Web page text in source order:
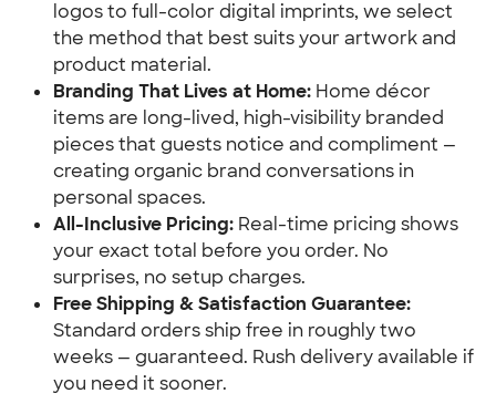
logos to full-color digital imprints, we select
the method that best suits your artwork and
product material.
Branding That Lives at Home: Home décor
items are long-lived, high-visibility branded
pieces that guests notice and compliment —
creating organic brand conversations in
personal spaces.
All-Inclusive Pricing: Real-time pricing shows
your exact total before you order. No
surprises, no setup charges.
Free Shipping & Satisfaction Guarantee:
Standard orders ship free in roughly two
weeks — guaranteed. Rush delivery available if
you need it sooner.